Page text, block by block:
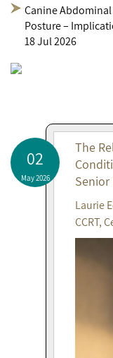
Canine
Posture –
18 Jul 2026
02
May 2026
The
Senior
Laurie
CCRT,